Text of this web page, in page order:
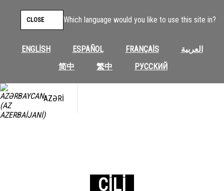
Which language would you like to use this site in?
ENGLISH ESPAÑOL FRANÇAIS
العربية
简中
繁中 РУССКИЙ
CLOSE
AZƏRI
ÇILI